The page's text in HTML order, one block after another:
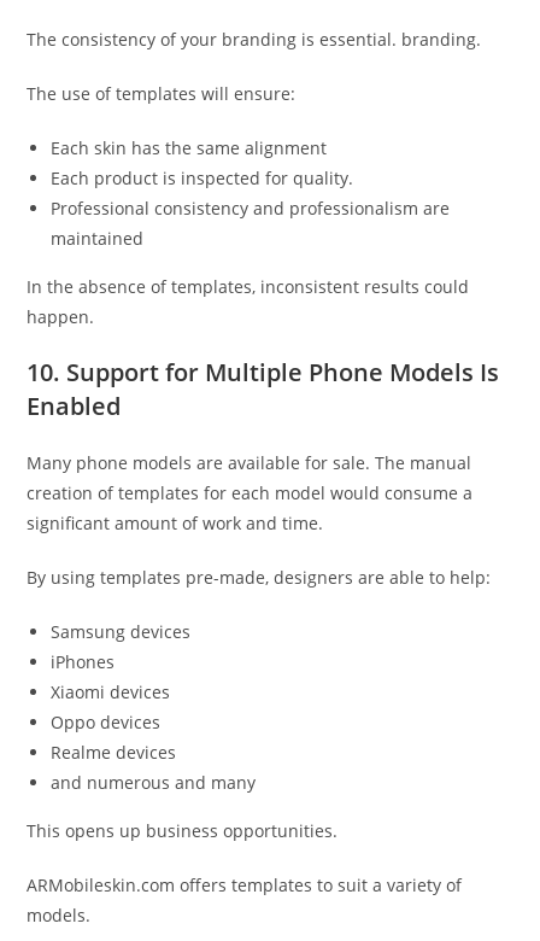
The consistency of your branding is essential. branding.
The use of templates will ensure:
Each skin has the same alignment
Each product is inspected for quality.
Professional consistency and professionalism are
maintained
In the absence of templates, inconsistent results could
happen.
10. Support for Multiple Phone Models Is
Enabled
Many phone models are available for sale. The manual
creation of templates for each model would consume a
significant amount of work and time.
By using templates pre-made, designers are able to help:
Samsung devices
iPhones
Xiaomi devices
Oppo devices
Realme devices
and numerous and many
This opens up business opportunities.
ARMobileskin.com offers templates to suit a variety of
models.